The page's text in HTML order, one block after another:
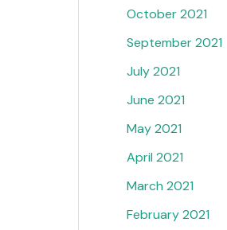
October 2021
September 2021
July 2021
June 2021
May 2021
April 2021
March 2021
February 2021